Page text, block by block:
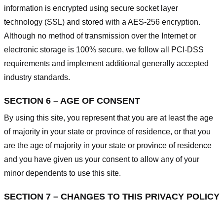
information is encrypted using secure socket layer
technology (SSL) and stored with a AES-256 encryption.
Although no method of transmission over the Internet or
electronic storage is 100% secure, we follow all PCI-DSS
requirements and implement additional generally accepted
industry standards.
SECTION 6 – AGE OF CONSENT
By using this site, you represent that you are at least the age
of majority in your state or province of residence, or that you
are the age of majority in your state or province of residence
and you have given us your consent to allow any of your
minor dependents to use this site.
SECTION 7 – CHANGES TO THIS PRIVACY POLICY